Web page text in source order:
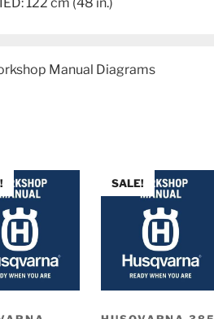
Manual Diagrams
SALE!